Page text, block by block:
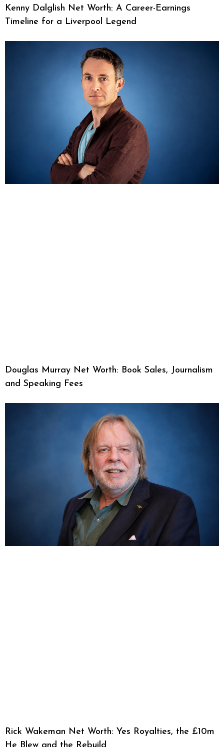
Kenny Dalglish Net Worth: A Career-Earnings
Timeline for a Liverpool Legend
Douglas Murray Net Worth: Book Sales, Journalism
and Speaking Fees
Rick Wakeman Net Worth: Yes Royalties, the £10m